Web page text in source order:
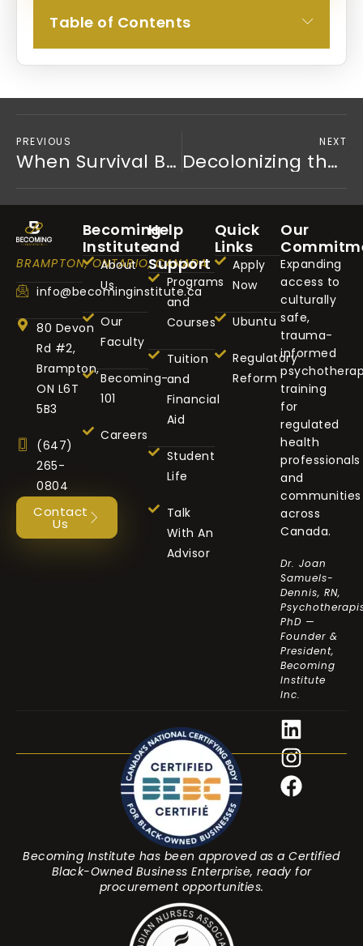
Table of Contents
PREVIOUS
When Survival Becomes a Personality: Understanding Trauma and Personality Disorders
NEXT
Decolonizing the Couch: Why We Must Politicize Trauma Recovery
BRAMPTON, ONTARIO, CANADA
info@becominginstitute.ca
80 Devon
Rd #2,
Brampton,
ON L6T
5B3
(647)
265-
0804
Contact
Us
Becoming
Institute
About
Us
Our
Faculty
Becoming-
101
Careers
Help
and
Support
Programs
and
Courses
Tuition
and
Financial
Aid
Student
Life
Talk
With An
Advisor
Quick
Links
Apply
Now
Ubuntu
Regulatory
Reform
Our
Expanding
access to
culturally
safe,
trauma-
informed
training
for
regulated
health
professionals
and
communities
across
Canada.
Dr. Joan
Samuels-
Dennis, RN,
PhD —
Founder &
President,
Becoming
Institute
Inc.
Becoming Institute has been approved as a Certified
Black-Owned Business Enterprise, ready for
procurement opportunities.